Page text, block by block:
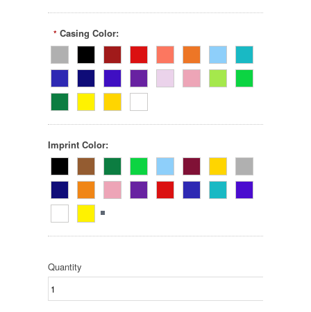
* Casing Color:
Imprint Color:
Quantity